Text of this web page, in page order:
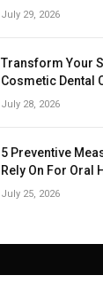
July 29, 2026
Transform Your
Cosmetic Dental
July 28, 2026
5 Preventive
Rely On For Oral
July 25, 2026